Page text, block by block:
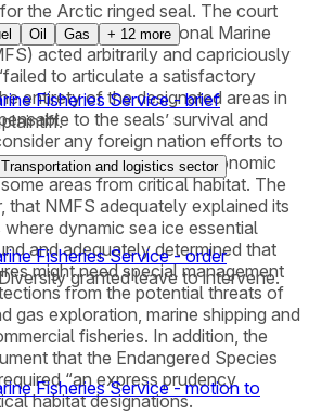
the Arctic ringed seal. The court
Alaska that the National Marine
acted arbitrarily and capriciously
to articulate a satisfactory
entirety of the designated areas in
to the seals’ survival and
any foreign nation efforts to
failed to consider the economic
areas from critical habitat. The
that NMFS adequately explained its
dynamic sea ice essential
and adequately determined that
might need special management
from the potential threats of
gas exploration, marine shipping and
fisheries. In addition, the
that the Endangered Species
“an express prudency
habitat designations.
Oil Gas + 12 more
Fisheries Service - brief
Transportation and logistics sector
Fisheries Service - order
granted leave to intervene.
Fisheries Service - motion to